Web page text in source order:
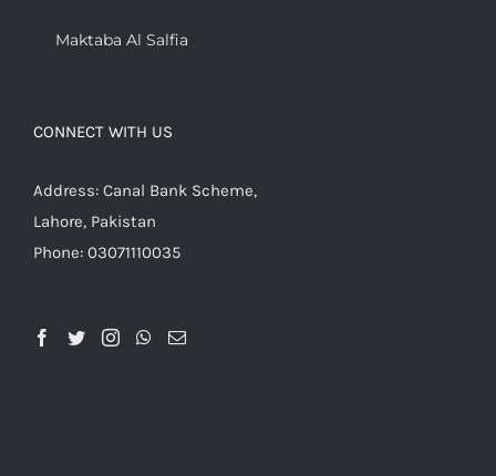
Maktaba Al Salfia
CONNECT WITH US
Address: Canal Bank Scheme,
Lahore, Pakistan
Phone: 03071110035